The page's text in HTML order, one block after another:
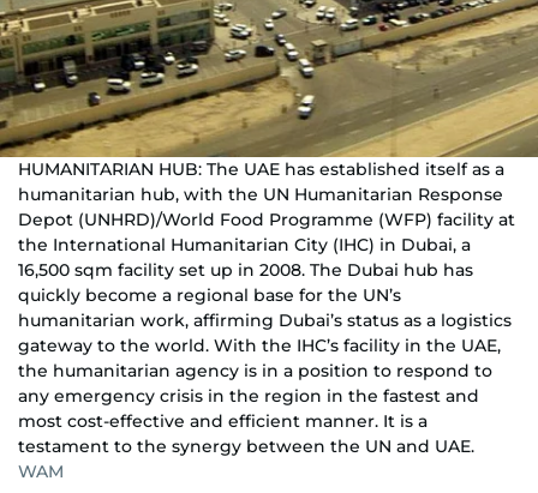
HUMANITARIAN HUB: The UAE has established itself as a
humanitarian hub, with the UN Humanitarian Response
Depot (UNHRD)/World Food Programme (WFP) facility at
the International Humanitarian City (IHC) in Dubai, a
16,500 sqm facility set up in 2008. The Dubai hub has
quickly become a regional base for the UN’s
humanitarian work, affirming Dubai’s status as a logistics
gateway to the world. With the IHC’s facility in the UAE,
the humanitarian agency is in a position to respond to
any emergency crisis in the region in the fastest and
most cost-effective and efficient manner. It is a
testament to the synergy between the UN and UAE.
WAM